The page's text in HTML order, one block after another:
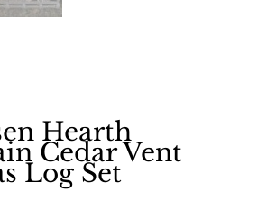
Hearth
Cedar Vent
Log Set